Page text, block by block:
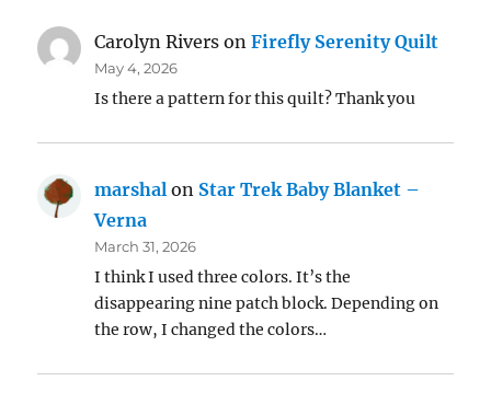
Carolyn Rivers onFirefly Serenity Quilt
May 4, 2026
Is there a pattern for this quilt? Thank you
marshal on Star Trek Baby Blanket –
Verna
March 31, 2026
I think I used three colors. It’s the
disappearing nine patch block. Depending on
the row, I changed the colors…